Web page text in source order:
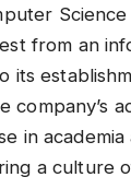
from an
its
company’s
in
a culture